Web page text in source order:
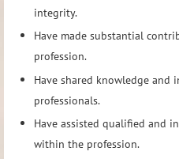
integrity.
Have made substantial
profession.
Have shared knowledge
professionals.
Have assisted qualified and
within the profession.